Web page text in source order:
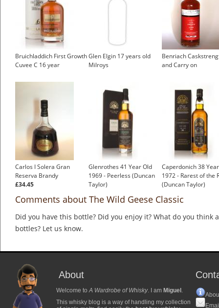
Bruichladdich First Growth
Cuvee C 16 year
Glen Elgin 17 years old
Milroys
Benriach
and Carry on
Carlos I Solera Gran
Reserva Brandy
£34.45
Glenrothes 41 Year Old
1969 - Peerless (Duncan
Taylor)
Caperdonich 38
1972 - Rarest of the
(Duncan Taylor)
Comments about The Wild Geese Classic
Did you have this bottle? Did you enjoy it? What do you think
bottles? Let us know.
About
Welcome toA Wardrobe of Whisky. I am Miguel .
This whisky blog is a way of handling my collection